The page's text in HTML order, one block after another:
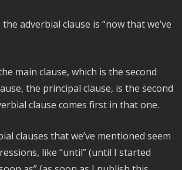
adverbial clause is “now that we’ve
main clause, which is the second
the principal clause, is the second
clause comes first in that one.
clauses that we’ve mentioned seem
like “until” (until I started